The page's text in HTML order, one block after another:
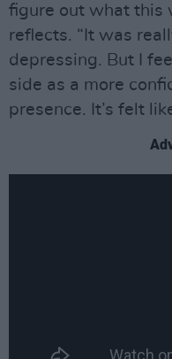
figure out what this
reflects. “It was
depressing. But I
side as a more
presence. It’s felt